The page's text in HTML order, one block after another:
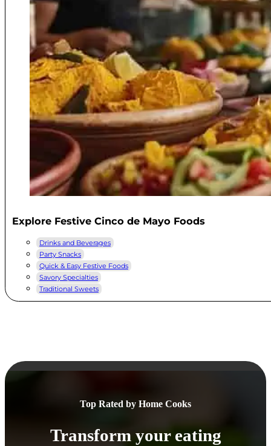
Explore Festive Cinco de Mayo Foods
Drinks and Beverages
Party Snacks
Quick & Easy Festive Foods
Savory Specialties
Traditional Sweets
Top Rated by Home Cooks
Transform your eating